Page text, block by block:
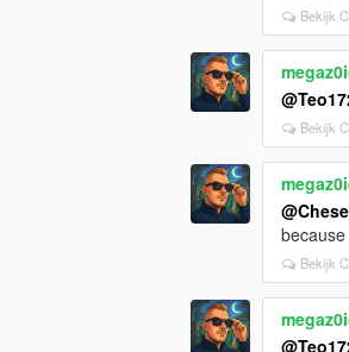
Bekijk
Bekijk
Bekijk